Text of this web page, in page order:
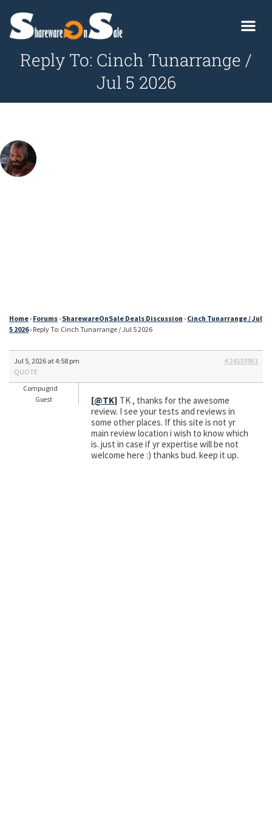
Reply To: Cinch Tunarrange /
Jul 5 2026
Home › Forums › SharewareOnSale Deals Discussion › Cinch Tunarrange / Jul
5 2026 › Reply To: Cinch Tunarrange / Jul 5 2026
Jul 5, 2026 at 4:58 pm
#24133951
QUOTE
Compugrid
Guest [@TK] TK , thanks for the awesome
review. I see your tests and reviews in
some other places. If this site is not yr
main review location i wish to know which
is. just in case if yr expertise will be not
welcome here :) thanks bud. keep it up.